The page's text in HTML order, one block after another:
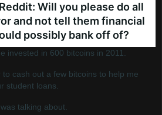
Will you please do all
and not tell them financial
possibly bank off of?
invested in 600 bitcoins in 2011.
to cash out a few bitcoins to help me
student loans.
talking about.